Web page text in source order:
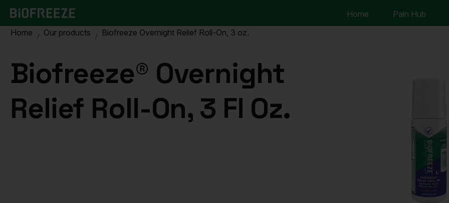
Home Pain Hub
Home
Our products Biofreeze Overnight Relief Roll-On, 3 oz.
Biofreeze® Overnight
Relief Roll-On, 3 Fl Oz.